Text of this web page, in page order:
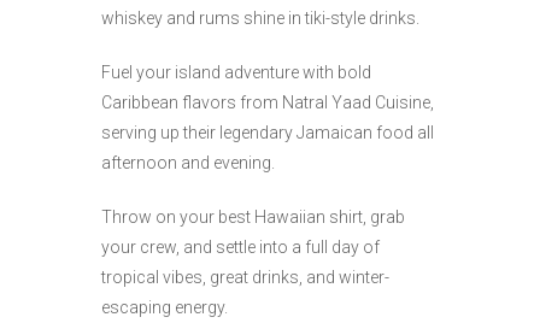
whiskey and rums shine in tiki-style drinks.
Fuel your island adventure with bold
Caribbean flavors from Natral Yaad Cuisine,
serving up their legendary Jamaican food all
afternoon and evening.
Throw on your best Hawaiian shirt, grab
your crew, and settle into a full day of
tropical vibes, great drinks, and winter-
escaping energy.